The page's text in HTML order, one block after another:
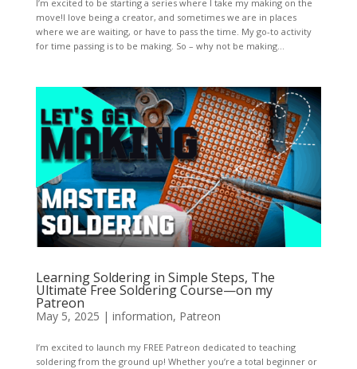
I’m excited to be starting a series where I take my making on the
move!I love being a creator, and sometimes we are in places
where we are waiting, or have to pass the time. My go-to activity
for time passing is to be making. So – why not be making...
Learning Soldering in Simple Steps, The
Ultimate Free Soldering Course—on my
Patreon
May 5, 2025 | information, Patreon
I’m excited to launch my FREE Patreon dedicated to teaching
soldering from the ground up! Whether you’re a total beginner or